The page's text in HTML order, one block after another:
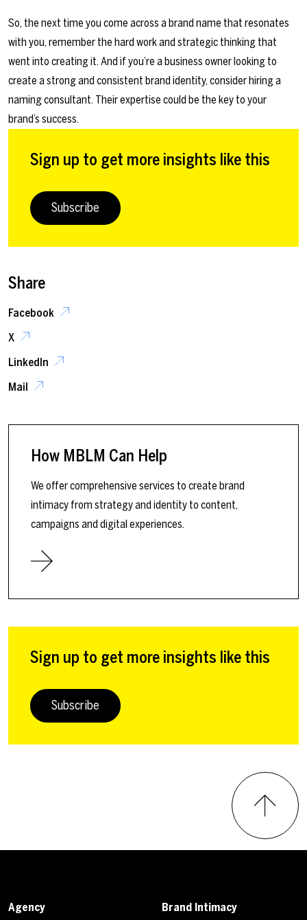
So, the next time you come across a brand name that resonates
with you, remember the hard work and strategic thinking that
went into creating it. And if you’re a business owner looking to
create a strong and consistent brand identity, consider hiring a
naming consultant. Their expertise could be the key to your
brand’s success.
Sign up to get more insights like this
Subscribe
Share
Facebook
X
LinkedIn
Mail
How MBLM Can Help
We offer comprehensive services to create brand
intimacy from strategy and identity to content,
campaigns and digital experiences.
Sign up to get more insights like this
Subscribe
Agency Brand Intimacy